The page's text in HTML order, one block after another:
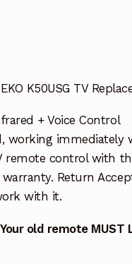
K50USG TV
+ Voice Control
working immediately
remote control with
warranty. Return
with it.
Your old remote MUST